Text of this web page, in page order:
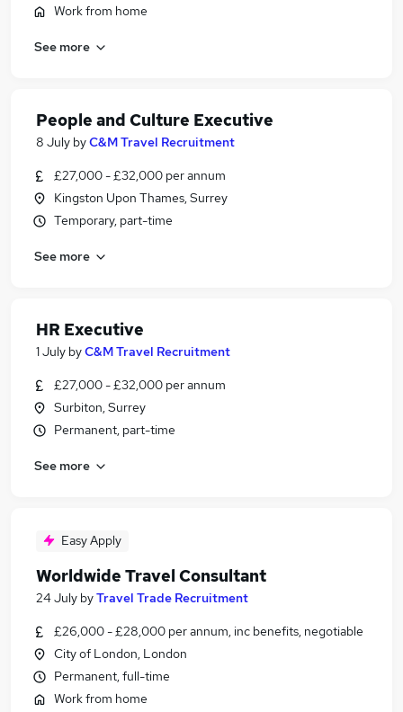
Work from home
See more
People and Culture Executive
8 July byC&M Travel Recruitment
£27,000 - £32,000 per annum
Kingston Upon Thames, Surrey
Temporary, part-time
See more
HR Executive
1 July byC&M Travel Recruitment
£27,000 - £32,000 per annum
Surbiton, Surrey
Permanent, part-time
See more
Easy Apply
Worldwide Travel Consultant
24 July byTravel Trade Recruitment
£26,000 - £28,000 per annum, inc benefits, negotiable
City of London, London
Permanent, full-time
Work from home